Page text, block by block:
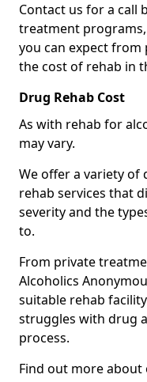
Contact us for a call
treatment
you can expect
the cost of rehab in
Drug Rehab Cost
As with rehab for
may vary.
We offer a variety
rehab services that
severity and the
to.
From private
Alcoholics
suitable rehab
struggles with drug
process.
Find out more